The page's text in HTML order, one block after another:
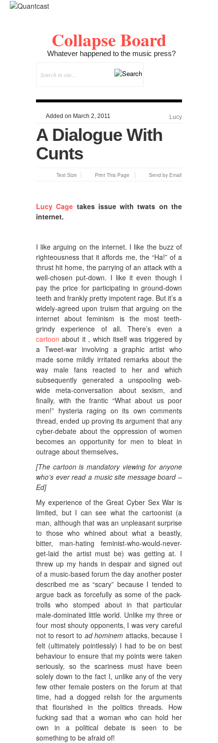
Collapse Board
Whatever happened to the music press?
Added on March 2, 2011 Lucy
A Dialogue With
Cunts
Text Size Print This Page Send by Email
Lucy Cage takes issue with twats on the
internet.
I like arguing on the internet. I like the buzz of
righteousness that it affords me, the “Ha!” of a
thrust hit home, the parrying of an attack with a
well-chosen put-down. I like it even though I
pay the price for participating in ground-down
teeth and frankly pretty impotent rage. But it’s a
widely-agreed upon truism that arguing on the
internet about feminism is the most teeth-
grindy experience of all. There’s even a
cartoon about it , which itself was triggered by
a Tweet-war involving a graphic artist who
made some mildly irritated remarks about the
way male fans reacted to her and which
subsequently generated a unspooling web-
wide meta-conversation about sexism, and
finally, with the frantic “What about us poor
men!” hysteria raging on its own comments
thread, ended up proving its argument that any
cyber-debate about the oppression of women
becomes an opportunity for men to bleat in
outrage about themselves.
[The cartoon is mandatory viewing for anyone
who’s ever read a music site message board –
Ed]
My experience of the Great Cyber Sex War is
limited, but I can see what the cartoonist (a
man, although that was an unpleasant surprise
to those who whined about what a beastly,
bitter, man-hating feminist-who-would-never-
get-laid the artist must be) was getting at. I
threw up my hands in despair and signed out
of a music-based forum the day another poster
described me as “scary” because I tended to
argue back as forcefully as some of the pack-
trolls who stomped about in that particular
male-dominated little world. Unlike my three or
four most shouty opponents, I was very careful
not to resort to ad hominem attacks, because I
felt (ultimately pointlessly) I had to be on best
behaviour to ensure that my points were taken
seriously, so the scariness must have been
solely down to the fact I, unlike any of the very
few other female posters on the forum at that
time, had a dogged relish for the arguments
that flourished in the politics threads. How
fucking sad that a woman who can hold her
own in a political debate is seen to be
something to be afraid of!